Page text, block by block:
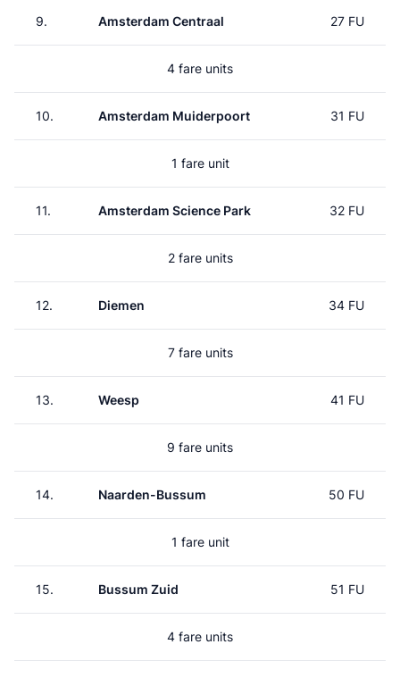
9. Amsterdam Centraal 27 FU
4 fare units
10. Amsterdam Muiderpoort 31 FU
1 fare unit
11. Amsterdam Science Park 32 FU
2 fare units
12. Diemen 34 FU
7 fare units
13. Weesp 41 FU
9 fare units
14. Naarden-Bussum 50 FU
1 fare unit
15. Bussum Zuid 51 FU
4 fare units